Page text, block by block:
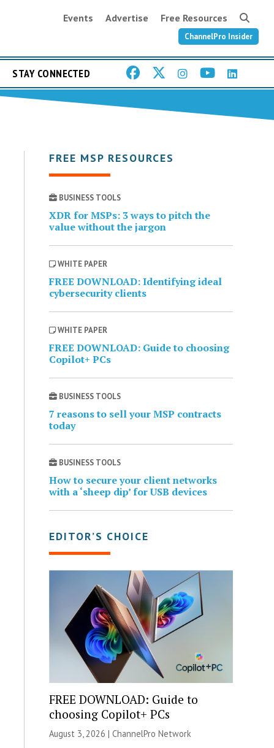
Events Advertise Free Resources
ChannelPro Insider
STAY CONNECTED
FREE MSP RESOURCES
BUSINESS TOOLS
XDR for MSPs: 3 ways to pitch the
value without the jargon
WHITE PAPER
FREE DOWNLOAD: Identifying ideal
cybersecurity clients
WHITE PAPER
FREE DOWNLOAD: Guide to choosing
Copilot+ PCs
BUSINESS TOOLS
7 reasons to sell your MSP contracts
today
BUSINESS TOOLS
How to secure your client networks
with a ‘sheep dip’ for USB devices
EDITOR’S CHOICE
FREE DOWNLOAD: Guide to
choosing Copilot+ PCs
August 3, 2026 | ChannelPro Network